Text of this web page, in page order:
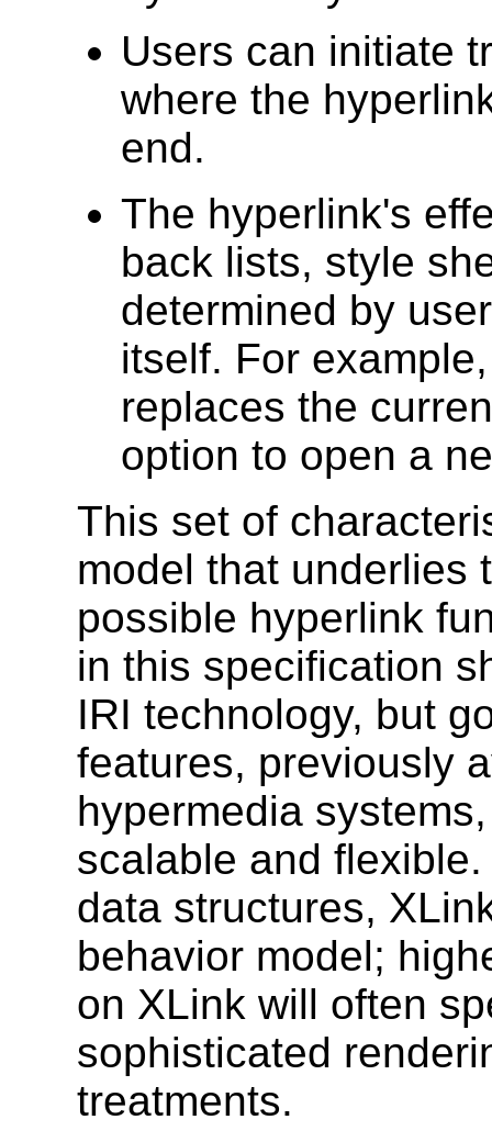
Users can initiate
where the
end.
The hyperlink's
back lists, style
determined by
itself. For
replaces the
option to open a
This set of
model that underlies
possible hyperlink
in this specification
IRI technology, but
features, previously
hypermedia
scalable and
data structures,
behavior model;
on XLink will often
sophisticated
treatments.